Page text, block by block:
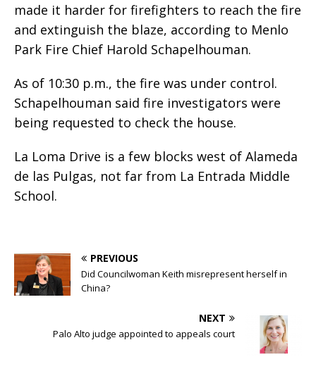
made it harder for firefighters to reach the fire
and extinguish the blaze, according to Menlo
Park Fire Chief Harold Schapelhouman.
As of 10:30 p.m., the fire was under control.
Schapelhouman said fire investigators were
being requested to check the house.
La Loma Drive is a few blocks west of Alameda
de las Pulgas, not far from La Entrada Middle
School.
PREVIOUS
Did Councilwoman Keith misrepresent herself in
China?
NEXT
Palo Alto judge appointed to appeals court